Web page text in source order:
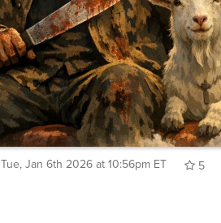
Tue, Jan 6th 2026 at 10:56pm ET
5